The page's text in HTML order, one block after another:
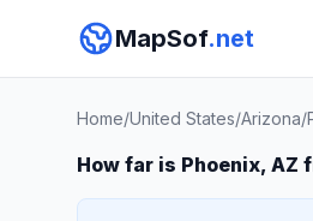
MapSof.net
Home/United States/Arizona/
How far is Phoenix, AZ